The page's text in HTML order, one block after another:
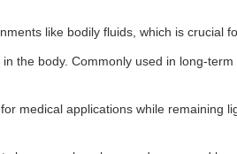
like bodily fluids, which is crucial
the body. Commonly used in long-
medical applications while remaining